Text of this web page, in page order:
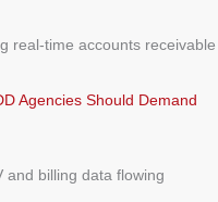
Agencies Should Demand